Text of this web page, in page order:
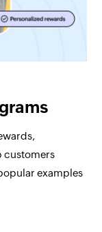
customers
examples